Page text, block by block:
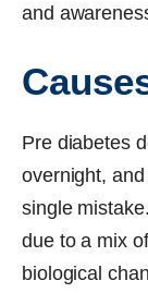
and
Pre diabetes
overnight,
single
due to a mix
biological